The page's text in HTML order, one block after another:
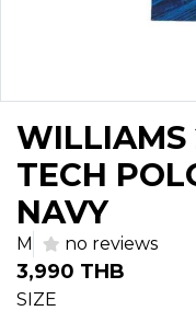
WILLIAMS
TECH
NAVY
M no reviews
3,990 THB
SIZE